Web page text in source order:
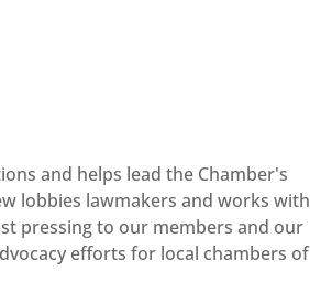
and helps lead the Chamber's
lobbies lawmakers and works with
pressing to our members and our
efforts for local chambers of